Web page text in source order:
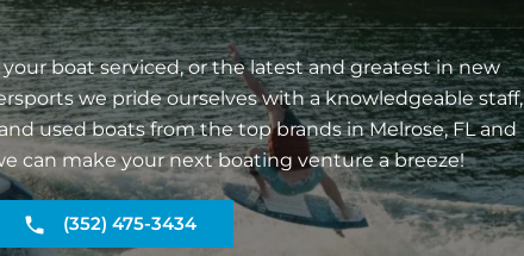
boat serviced, or the latest and greatest in new
we pride ourselves with a knowledgeable staff,
used boats from the top brands in Melrose, FL and
can make your next boating venture a breeze!
(352) 475-3434